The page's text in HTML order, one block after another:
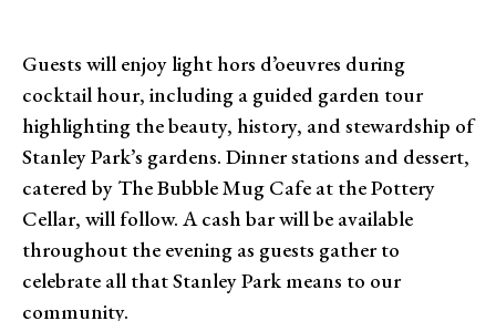
Guests will enjoy light hors d’oeuvres during
cocktail hour, including a guided garden tour
highlighting the beauty, history, and stewardship of
Stanley Park’s gardens. Dinner stations and dessert,
catered by The Bubble Mug Cafe at the Pottery
Cellar, will follow. A cash bar will be available
throughout the evening as guests gather to
celebrate all that Stanley Park means to our
community.